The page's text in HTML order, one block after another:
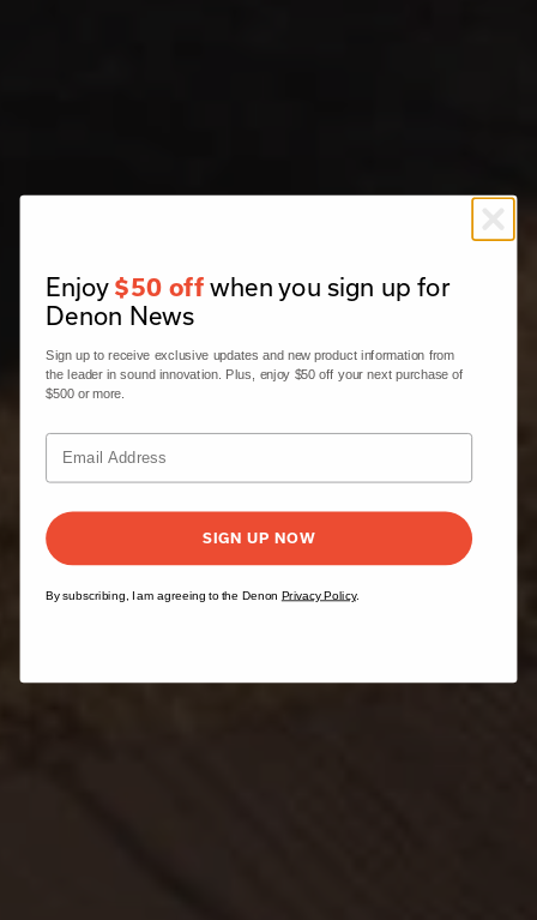
Enjoy $50 off when you sign up for
Denon News
Sign up to receive exclusive updates and new product information from
the leader in sound innovation. Plus, enjoy $50 off your next purchase of
$500 or more.
SIGN UP NOW
By subscribing, I am agreeing to the Denon Privacy Policy.